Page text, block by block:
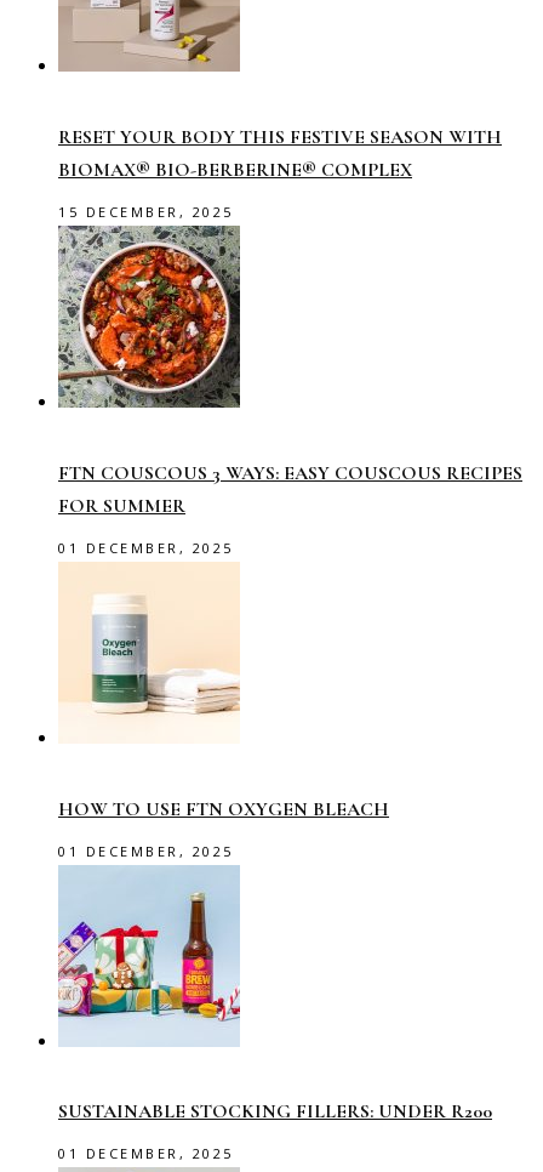
RESET YOUR BODY THIS FESTIVE SEASON WITH
BIOMAX® BIO-BERBERINE® COMPLEX
15 DECEMBER, 2025
FTN COUSCOUS 3 WAYS: EASY COUSCOUS RECIPES
FOR SUMMER
01 DECEMBER, 2025
HOW TO USE FTN OXYGEN BLEACH
01 DECEMBER, 2025
SUSTAINABLE STOCKING FILLERS: UNDER R200
01 DECEMBER, 2025